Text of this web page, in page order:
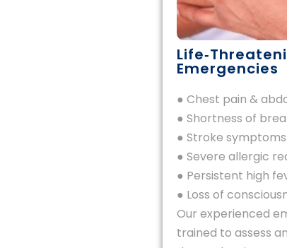
Emergencies
● Chest pain &
● Shortness of
● Stroke
● Severe allergic
● Persistent high
● Loss of
Our experienced
trained to assess